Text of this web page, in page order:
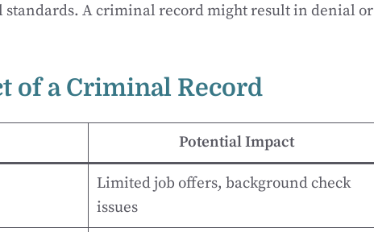
standards. A criminal record might result in denial or
of a Criminal Record
Potential Impact
Limited job offers, background check
issues